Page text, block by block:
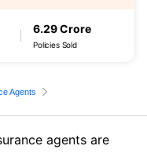
6.29 Crore
Policies Sold
Agents
agents are